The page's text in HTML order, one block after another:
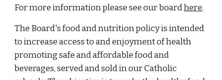
For more information please see our boardhere.
The Board's food and nutrition policy is intended
to increase access to and enjoyment of health
promoting safe and affordable food and
beverages, served and sold in our Catholic